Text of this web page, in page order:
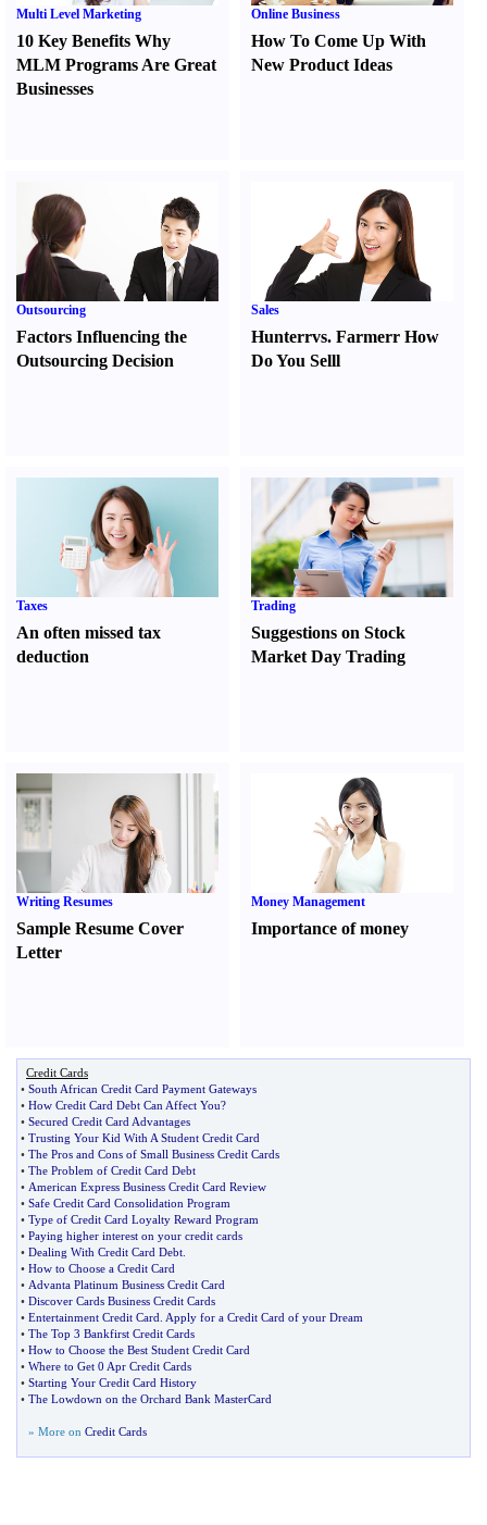
Multi Level Marketing
10 Key Benefits Why
MLM Programs Are Great
Businesses
Online Business
How To Come Up With
New Product Ideas
Outsourcing
Factors Influencing the
Outsourcing Decision
Sales
Hunterrvs. FarmerrHow
Do You Selll
Taxes
An often missed tax
deduction
Trading
Suggestions on Stock
Market Day Trading
Writing Resumes
Sample Resume Cover
Letter
Money Management
Importance of money
Credit Cards
• South African Credit Card Payment Gateways
• How Credit Card Debt Can Affect You?
• Secured Credit Card Advantages
• Trusting Your Kid With A Student Credit Card
• The Pros and Cons of Small Business Credit Cards
• The Problem of Credit Card Debt
• American Express Business Credit Card Review
• Safe Credit Card Consolidation Program
• Type of Credit Card Loyalty Reward Program
• Paying higher interest on your credit cards
• Dealing With Credit Card Debt
• How to Choose a Credit Card
• Advanta Platinum Business Credit Card
• Discover Cards Business Credit Cards
• Entertainment Credit Card Apply for a Credit Card of your Dream
• The Top 3 Bankfirst Credit Cards
• How to Choose the Best Student Credit Card
• Where to Get 0 Apr Credit Cards
• Starting Your Credit Card History
• The Lowdown on the Orchard Bank MasterCard
» More on Credit Cards